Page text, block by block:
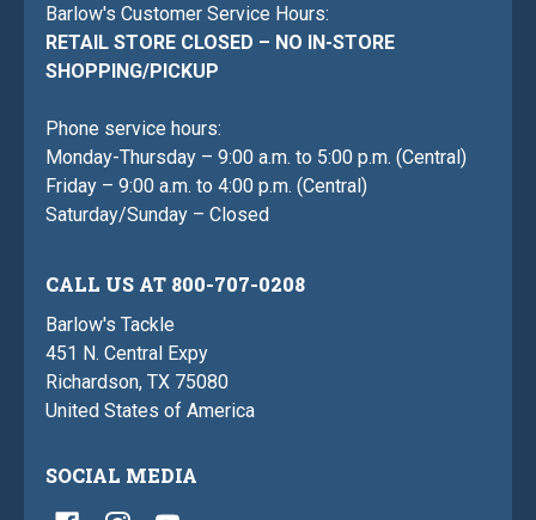
Barlow's Customer Service Hours:
RETAIL STORE CLOSED – NO IN-STORE
SHOPPING/PICKUP
Phone service hours:
Monday-Thursday – 9:00 a.m. to 5:00 p.m. (Central)
Friday – 9:00 a.m. to 4:00 p.m. (Central)
Saturday/Sunday – Closed
CALL US AT 800-707-0208
Barlow's Tackle
451 N. Central Expy
Richardson, TX 75080
United States of America
SOCIAL MEDIA